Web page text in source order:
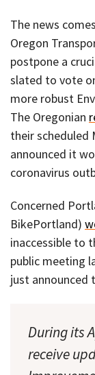
The news
Oregon
postpone a
slated to vote
more robust
The Oregonian
their scheduled
announced it
coronavirus
Concerned
BikePortland)
inaccessible to
public meeting
just announced
During its
receive